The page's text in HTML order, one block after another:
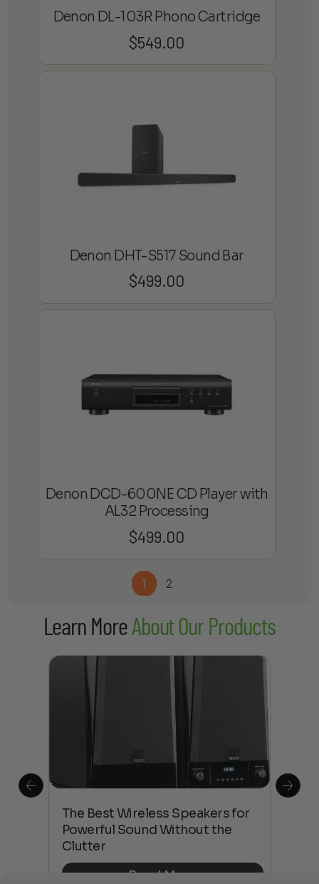
Denon DL-103R Phono Cartridge
$549.00
Denon DHT-S517 Sound Bar
$499.00
Denon DCD-600NE CD Player with
AL32 Processing
$499.00
1 2
Learn MoreAbout Our Products
The Best Wireless Speakers for
Powerful Sound Without the
Clutter
Read More